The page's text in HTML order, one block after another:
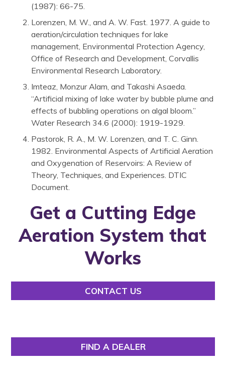
(1987): 66-75.
Lorenzen, M. W., and A. W. Fast. 1977. A guide to
aeration/circulation techniques for lake
management, Environmental Protection Agency,
Office of Research and Development, Corvallis
Environmental Research Laboratory.
Imteaz, Monzur Alam, and Takashi Asaeda.
“Artificial mixing of lake water by bubble plume and
effects of bubbling operations on algal bloom.”
Water Research 34.6 (2000): 1919-1929.
Pastorok, R. A., M. W. Lorenzen, and T. C. Ginn.
1982. Environmental Aspects of Artificial Aeration
and Oxygenation of Reservoirs: A Review of
Theory, Techniques, and Experiences. DTIC
Document.
Get a Cutting Edge
Aeration System that
Works
CONTACT US
FIND A DEALER